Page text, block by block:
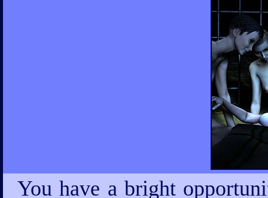
You have a bright